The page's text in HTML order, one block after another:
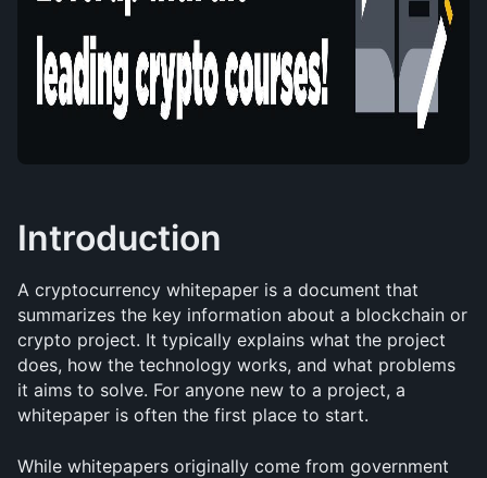
Introduction
A cryptocurrency whitepaper is a document that
summarizes the key information about a blockchain or
crypto project. It typically explains what the project
does, how the technology works, and what problems
it aims to solve. For anyone new to a project, a
whitepaper is often the first place to start.
While whitepapers originally come from government